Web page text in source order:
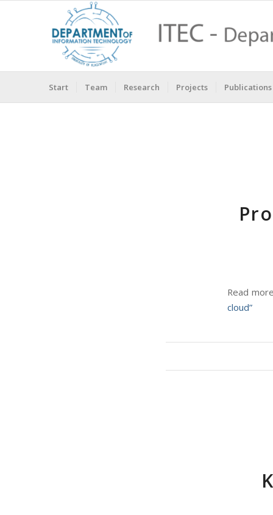
Start Team Research Projects Publications
Read
cloud”